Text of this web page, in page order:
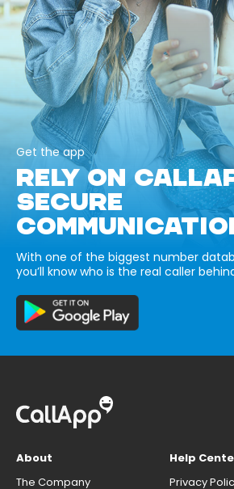
Get the app
RELY ON
SECURE
With one of the biggest number
you’ll know who is the real caller
About
The Company
Help
Privacy